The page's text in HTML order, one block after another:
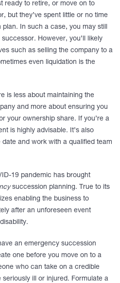
ready to retire, or move on to
but they’ve spent little or no time
In such a case, you may still
However, you’ll likely
such as selling the company to a
even liquidation is the
is less about maintaining the
and more about ensuring you
your ownership share. If you’re a
is highly advisable. It’s also
and work with a qualified team
19 pandemic has brought
succession planning. True to its
enabling the business to
after an unforeseen event
an emergency succession
one before you move on to a
who can take on a credible
ill or injured. Formulate a